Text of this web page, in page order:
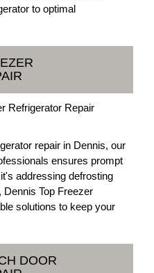
to optimal
Refrigerator Repair
repair in Dennis, our
ensures prompt
addressing defrosting
Top Freezer
solutions to keep your
DOOR